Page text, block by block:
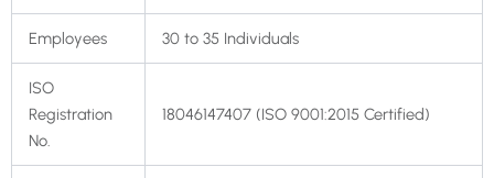
Employees 30 to 35 Individuals
ISO
Registration
No.
18046147407 (ISO 9001:2015 Certified)